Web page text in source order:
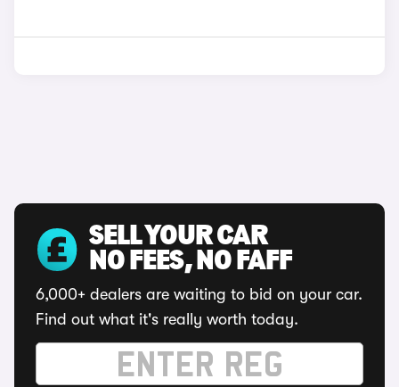
SELL YOUR CAR
NO FEES, NO FAFF
6,000+ dealers are waiting to bid on your car.
Find out what it's really worth today.